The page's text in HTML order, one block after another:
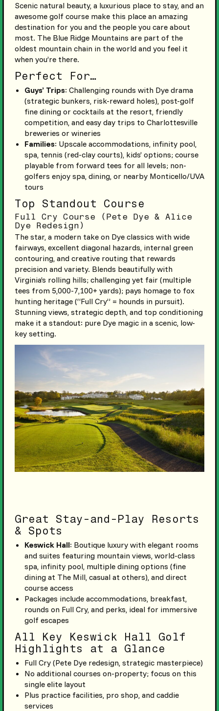
Scenic natural beauty, a luxurious place to stay, and an
awesome golf course make this place an amazing
destination for you and the people you care about
most. The Blue Ridge Mountains are part of the
oldest mountain chain in the world and you feel it
when you’re there.
Perfect For…
Guys’ Trips: Challenging rounds with Dye drama
(strategic bunkers, risk-reward holes), post-golf
fine dining or cocktails at the resort, friendly
competition, and easy day trips to Charlottesville
breweries or wineries
Families: Upscale accommodations, infinity pool,
spa, tennis (red-clay courts), kids’ options; course
playable from forward tees for all levels; non-
golfers enjoy spa, dining, or nearby Monticello/UVA
tours
Top Standout Course
Full Cry Course (Pete Dye & Alice
Dye Redesign)
The star, a modern take on Dye classics with wide
fairways, excellent diagonal hazards, internal green
contouring, and creative routing that rewards
precision and variety. Blends beautifully with
Virginia’s rolling hills; challenging yet fair (multiple
tees from 5,000-7,100+ yards); pays homage to fox
hunting heritage (“Full Cry” = hounds in pursuit).
Stunning views, strategic depth, and top conditioning
make it a standout: pure Dye magic in a scenic, low-
key setting.
Great Stay-and-Play Resorts
& Spots
Keswick Hall: Boutique luxury with elegant rooms
and suites featuring mountain views, world-class
spa, infinity pool, multiple dining options (fine
dining at The Mill, casual at others), and direct
course access
Packages include accommodations, breakfast,
rounds on Full Cry, and perks, ideal for immersive
golf escapes
All Key Keswick Hall Golf
Highlights at a Glance
Full Cry (Pete Dye redesign, strategic masterpiece)
No additional courses on-property; focus on this
single elite layout
Plus practice facilities, pro shop, and caddie
services